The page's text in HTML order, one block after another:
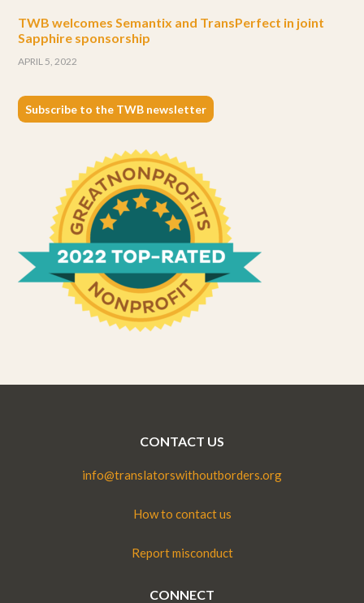
TWB welcomes Semantix and TransPerfect in joint
Sapphire sponsorship
APRIL 5, 2022
Subscribe to the TWB newsletter
CONTACT US
info@translatorswithoutborders.org
How to contact us
Report misconduct
CONNECT